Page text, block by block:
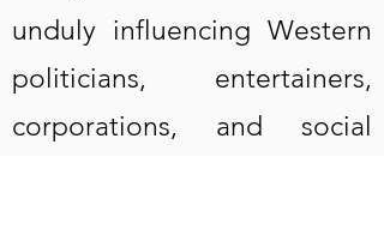
unduly influencing Western
politicians, entertainers,
corporations, and social